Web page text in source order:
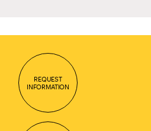
REQUEST
INFORMATION